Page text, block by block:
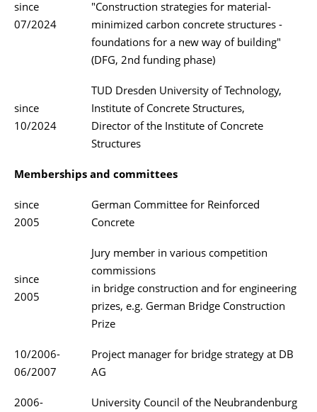
since
07/2024
"Construction strategies for material-
minimized carbon concrete structures -
foundations for a new way of building"
(DFG, 2nd funding phase)
since
10/2024
TUD Dresden University of Technology,
Institute of Concrete Structures,
Director of the Institute of Concrete
Structures
Memberships and committees
since
2005
German Committee for Reinforced
Concrete
since
2005
Jury member in various competition
commissions
in bridge construction and for engineering
prizes, e.g. German Bridge Construction
Prize
10/2006-
06/2007
Project manager for bridge strategy at DB
AG
2006-
University Council of the Neubrandenburg